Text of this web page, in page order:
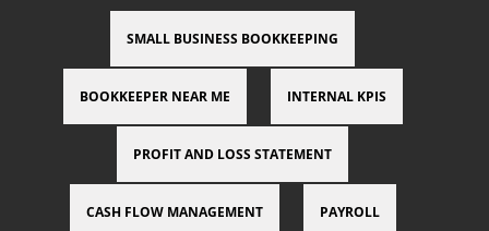
SMALL BUSINESS BOOKKEEPING
BOOKKEEPER NEAR ME INTERNAL KPIS
PROFIT AND LOSS STATEMENT
CASH FLOW MANAGEMENT PAYROLL